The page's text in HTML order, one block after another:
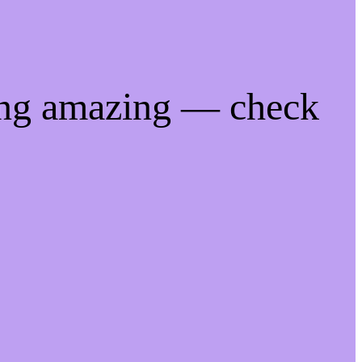
amazing — check